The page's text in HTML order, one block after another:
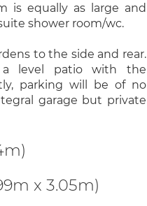
is equally as large and
shower room/wc.
to the side and rear.
a level patio with the
parking will be of no
garage but private
x 3.05m)